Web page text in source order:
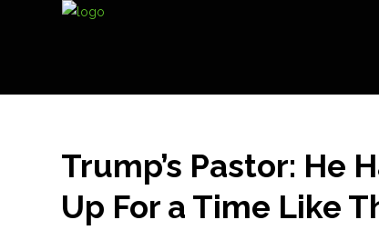
Trump’s Pastor: He
Up For a Time Like